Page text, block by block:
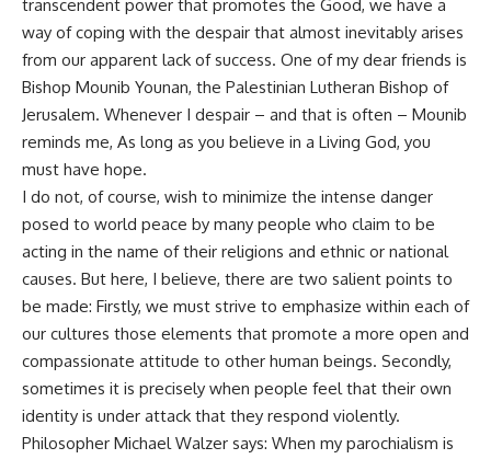
transcendent power that promotes the Good, we have a
way of coping with the despair that almost inevitably arises
from our apparent lack of success. One of my dear friends is
Bishop Mounib Younan, the Palestinian Lutheran Bishop of
Jerusalem. Whenever I despair – and that is often – Mounib
reminds me, As long as you believe in a Living God, you
must have hope.
I do not, of course, wish to minimize the intense danger
posed to world peace by many people who claim to be
acting in the name of their religions and ethnic or national
causes. But here, I believe, there are two salient points to
be made: Firstly, we must strive to emphasize within each of
our cultures those elements that promote a more open and
compassionate attitude to other human beings. Secondly,
sometimes it is precisely when people feel that their own
identity is under attack that they respond violently.
Philosopher Michael Walzer says: When my parochialism is